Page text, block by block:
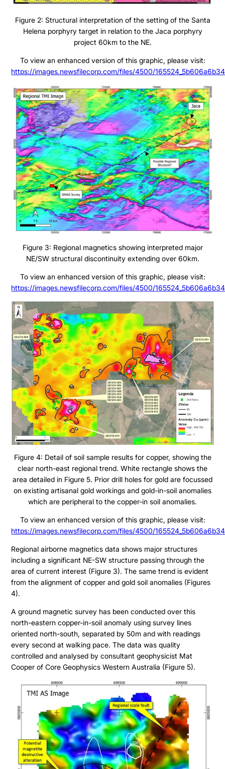
Projects
Cajueiro
Apiacas
About
Investors
Why Altamira
Presentation
Share Structure
Stock Quote
Financial Statements
MD&A
ESTMA Report
AGM Materials
Corporate Info
Press & News
Contact
Figure 2: Structural interpretation of the setting of the Santa
Helena porphyry target in relation to the Jaca porphyry
project 60km to the NE.
To view an enhanced version of this graphic, please visit:
https://images.newsfilecorp.com/files/4500/
Figure 3: Regional magnetics showing interpreted major
NE/SW structural discontinuity extending over 60km.
To view an enhanced version of this graphic, please visit:
https://images.newsfilecorp.com/files/4500/
Figure 4: Detail of soil sample results for copper, showing the
clear north-east regional trend. White rectangle shows the
area detailed in Figure 5. Prior drill holes for gold are focussed
on existing artisanal gold workings and gold-in-soil anomalies
which are peripheral to the copper-in soil anomalies.
To view an enhanced version of this graphic, please visit:
https://images.newsfilecorp.com/files/4500/
Regional airborne magnetics data shows major structures
including a significant NE-SW structure passing through the
area of current interest (Figure 3). The same trend is evident
from the alignment of copper and gold soil anomalies (Figures
4).
A ground magnetic survey has been conducted over this
north-eastern copper-in-soil anomaly using survey lines
oriented north-south, separated by 50m and with readings
every second at walking pace. The data was quality
controlled and analysed by consultant geophysicist Mat
Cooper of Core Geophysics Western Australia (Figure 5).